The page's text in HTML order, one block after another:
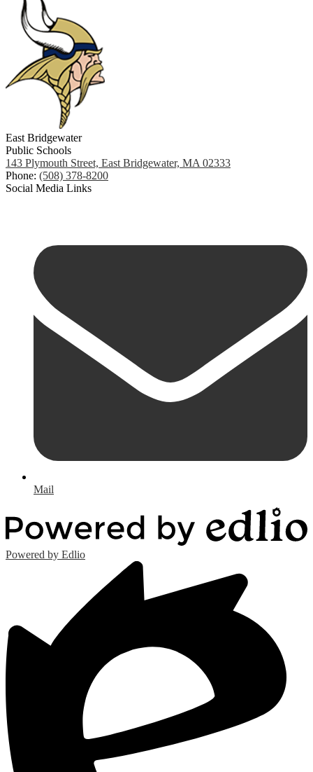
East Bridgewater
Public Schools
143 Plymouth Street, East Bridgewater, MA 02333
Phone: (508) 378-8200
Social Media Links
Mail
Powered by Edlio